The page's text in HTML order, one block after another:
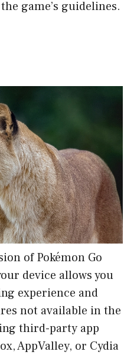
game’s guidelines.
of Pokémon Go
device allows you
experience and
not available in the
third-party app
AppValley, or Cydia